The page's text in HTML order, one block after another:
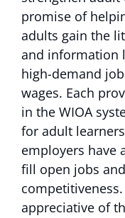
promise of
adults gain the
and information
high-demand
wages. Each
in the WIOA
for adult
employers have
fill open jobs
competitiveness.
appreciative of